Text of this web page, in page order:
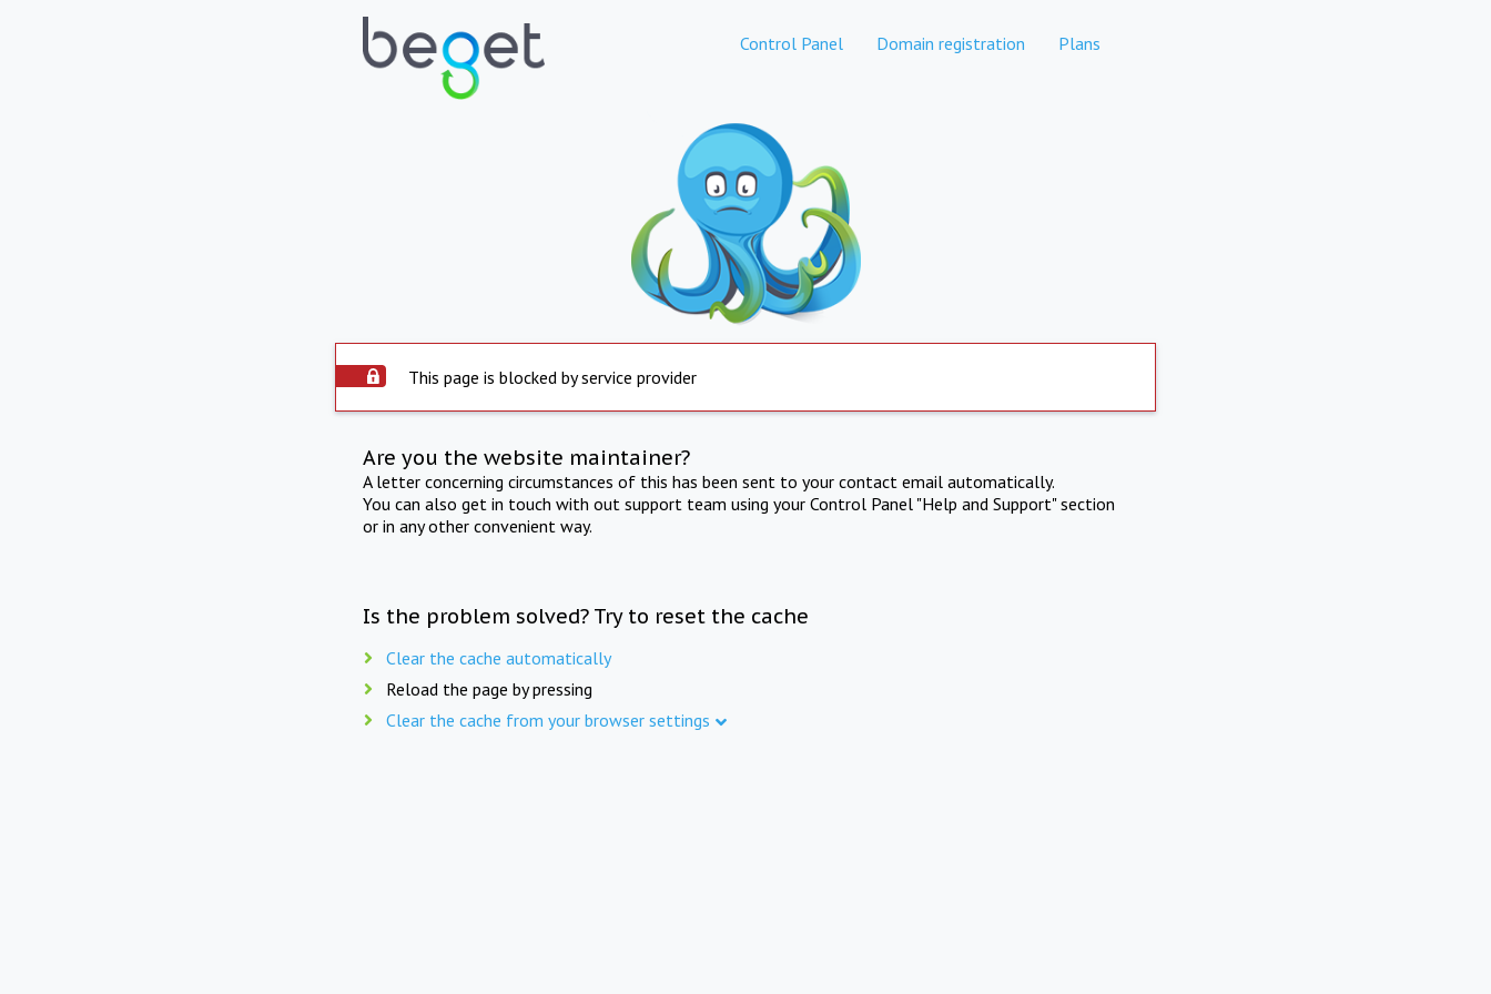
Control Panel Domain registration Plans
This page is blocked by service provider
Are you the website maintainer?
A letter concerning circumstances of this has been sent to your contact email automatically.
You can also get in touch with out support team using your Control Panel "Help and Support" section
or in any other convenient way.
Is the problem solved? Try to reset the cache
Clear the cache automatically
Reload the page by pressing
Clear the cache from your browser settings